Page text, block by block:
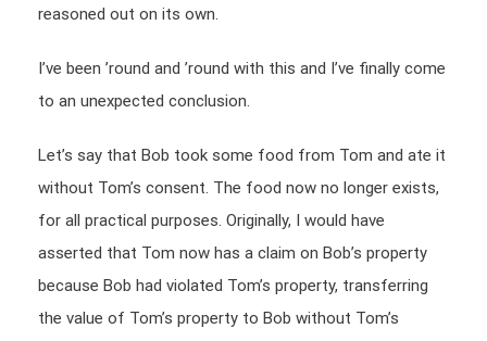
reasoned out on its own.
I’ve been ’round and ’round with this and I’ve finally come
to an unexpected conclusion.
Let’s say that Bob took some food from Tom and ate it
without Tom’s consent. The food now no longer exists,
for all practical purposes. Originally, I would have
asserted that Tom now has a claim on Bob’s property
because Bob had violated Tom’s property, transferring
the value of Tom’s property to Bob without Tom’s